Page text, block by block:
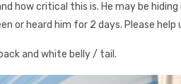
how critical this is. He may be
or heard him for 2 days. Please
and white belly / tail.